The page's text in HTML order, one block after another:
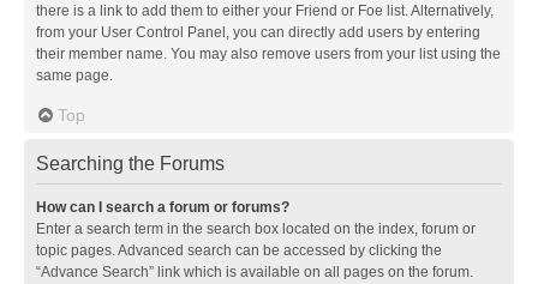
there is a link to add them to either your Friend or Foe list. Alternatively,
from your User Control Panel, you can directly add users by entering
their member name. You may also remove users from your list using the
same page.
Top
Searching the Forums
How can I search a forum or forums?
Enter a search term in the search box located on the index, forum or
topic pages. Advanced search can be accessed by clicking the
“Advance Search” link which is available on all pages on the forum.